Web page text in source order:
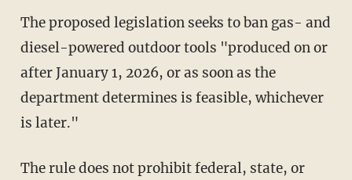
The proposed legislation seeks to ban gas- and
diesel-powered outdoor tools "produced on or
after January 1, 2026, or as soon as the
department determines is feasible, whichever
is later."
The rule does not prohibit federal, state, or